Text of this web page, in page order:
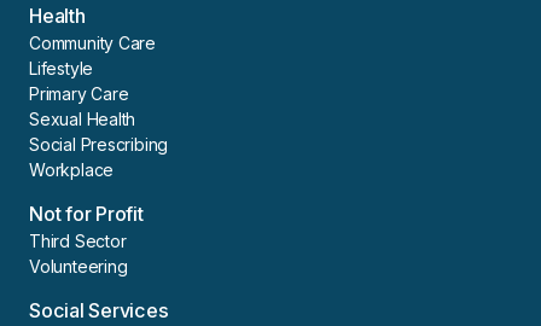
Health
Community Care
Lifestyle
Primary Care
Sexual Health
Social Prescribing
Workplace
Not for Profit
Third Sector
Volunteering
Social Services